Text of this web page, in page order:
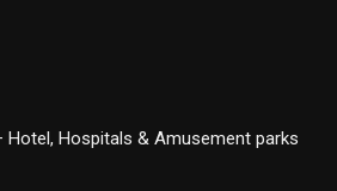
Hotel, Hospitals & Amusement parks